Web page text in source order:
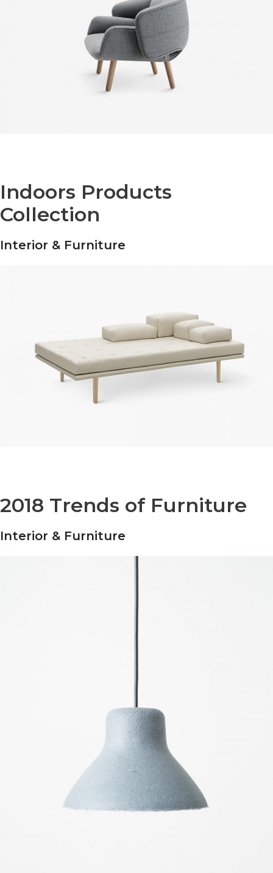
Indoors Products
Collection
Interior & Furniture
2018 Trends of Furniture
Interior & Furniture